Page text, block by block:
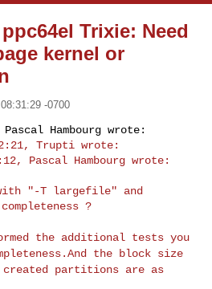
Trixie: Need
kernel or
-0700
with "-T largefile" and
the additional tests you
the block size
partitions are as